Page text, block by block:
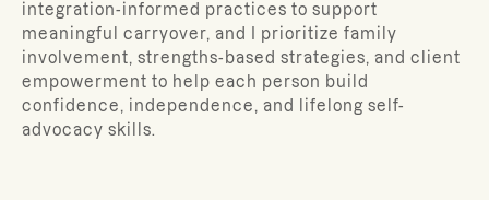
integration-informed practices to support
meaningful carryover, and I prioritize family
involvement, strengths-based strategies, and client
empowerment to help each person build
confidence, independence, and lifelong self-
advocacy skills.